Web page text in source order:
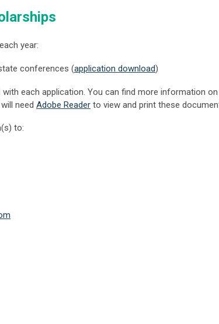
year:
conferences (application download)
with each application. You can find more information
need Adobe Reader to view and print these
to: